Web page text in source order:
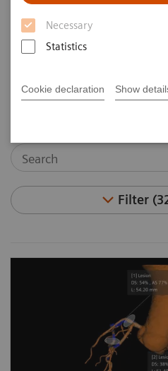
Necessary
Statistics
Cookie declaration Show
With Siemens
Upgrades you can extend
total cost of ownership.
Filter